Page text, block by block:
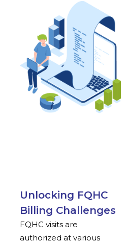
Unlocking FQHC
Billing Challenges
FQHC visits are
authorized at various